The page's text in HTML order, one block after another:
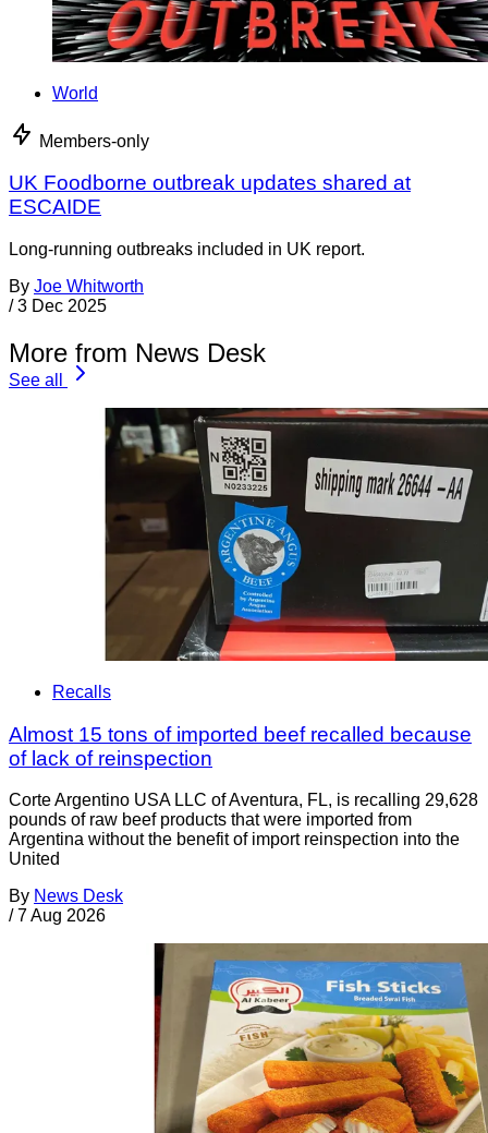
World
Members-only
UK Foodborne outbreak updates shared at
ESCAIDE
Long-running outbreaks included in UK report.
By Joe Whitworth
/ 3 Dec 2025
More from News Desk
See all
Recalls
Almost 15 tons of imported beef recalled because
of lack of reinspection
Corte Argentino USA LLC of Aventura, FL, is recalling 29,628
pounds of raw beef products that were imported from
Argentina without the benefit of import reinspection into the
United
By News Desk
/ 7 Aug 2026